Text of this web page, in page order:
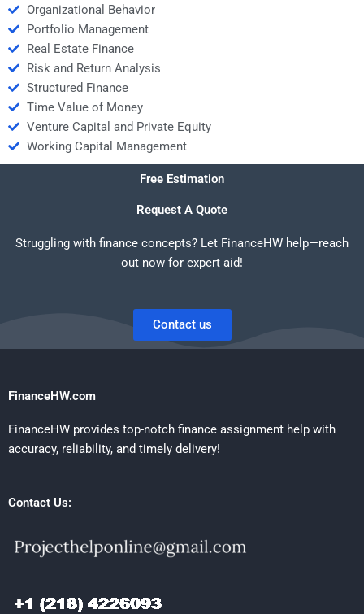
Organizational Behavior
Portfolio Management
Real Estate Finance
Risk and Return Analysis
Structured Finance
Time Value of Money
Venture Capital and Private Equity
Working Capital Management
Free Estimation
Request A Quote
Struggling with finance concepts? Let FinanceHW help—reach
out now for expert aid!
Contact us
FinanceHW.com
FinanceHW provides top-notch finance assignment help with
accuracy, reliability, and timely delivery!
Contact Us: